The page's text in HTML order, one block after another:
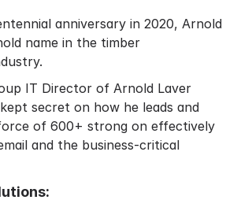
anniversary in 2020, Arnold
name in the timber
IT Director of Arnold Laver
secret on how he leads and
of 600+ strong on effectively
and the business-critical